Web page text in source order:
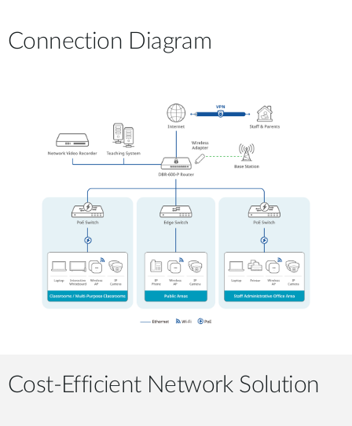
Connection Diagram
Cost-Efficient Network Solution